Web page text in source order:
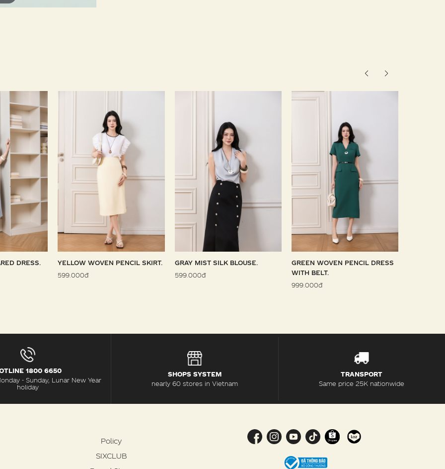
DRESS.
YELLOW WOVEN PENCIL SKIRT.
599.000đ
GRAY MIST SILK BLOUSE.
599.000đ
GREEN WOVEN PENCIL DRESS
WITH BELT.
999.000đ
1800 6650
- Sunday, Lunar New Year
holiday
SHOPS SYSTEM
nearly 60 stores in Vietnam
TRANSPORT
Same price 25K nationwide
Policy
SIXCLUB